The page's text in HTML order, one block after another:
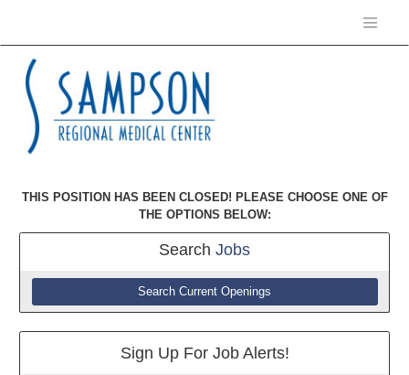
THIS POSITION HAS BEEN CLOSED! PLEASE CHOOSE ONE OF
THE OPTIONS BELOW:
Search Jobs
Search Current Openings
Sign Up For Job Alerts!